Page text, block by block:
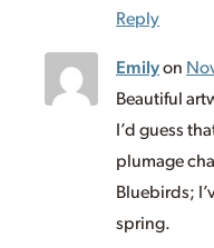
Reply
Emilyon
Beautiful
I’d guess
plumage
Bluebirds;
spring.